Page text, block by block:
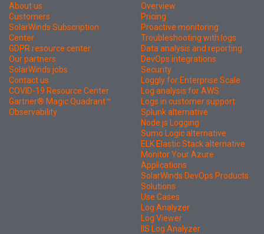
About us
Customers
SolarWinds Subscription
Center
GDPR resource center
Our partners
SolarWinds jobs
Contact us
COVID-19 Resource Center
Gartner® Magic Quadrant™
Observability
Overview
Pricing
Proactive monitoring
Troubleshooting with logs
Data analysis and reporting
DevOps integrations
Security
Loggly for Enterprise Scale
Log analysis for AWS
Logs in customer support
Splunk alternative
Node.js Logging
Sumo Logic alternative
ELK Elastic Stack alternative
Monitor Your Azure
Applications
SolarWinds DevOps Products
Solutions
Use Cases
Log Analyzer
Log Viewer
IIS Log Analyzer